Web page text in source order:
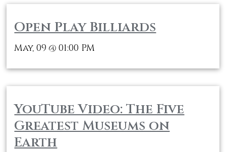
Open Play Billiards
May, 09 @01:00 PM
YouTube Video: The Five
Greatest Museums on
Earth